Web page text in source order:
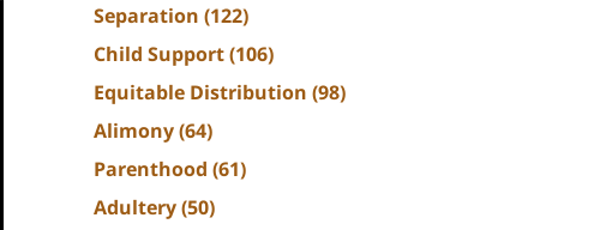
Separation (122)
Child Support(106)
Equitable Distribution (98)
Alimony(64)
Parenthood (61)
Adultery(50)